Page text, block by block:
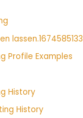
lassen.1674585133
Profile Examples
History
History